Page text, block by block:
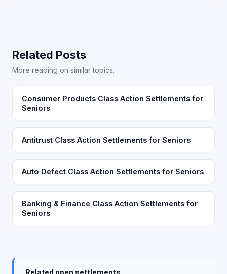
Related Posts
More reading on similar topics.
Consumer Products Class Action Settlements for
Seniors
Antitrust Class Action Settlements for Seniors
Auto Defect Class Action Settlements for Seniors
Banking & Finance Class Action Settlements for
Seniors
Related open settlements